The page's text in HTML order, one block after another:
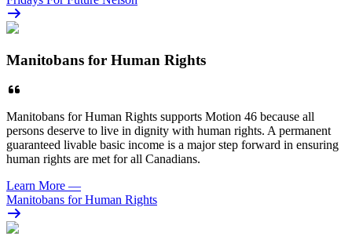
Manitobans for Human Rights
Manitobans for Human Rights supports Motion 46 because all
persons deserve to live in dignity with human rights. A permanent
guaranteed livable basic income is a major step forward in ensuring
human rights are met for all Canadians.
Learn More —
Manitobans for Human Rights